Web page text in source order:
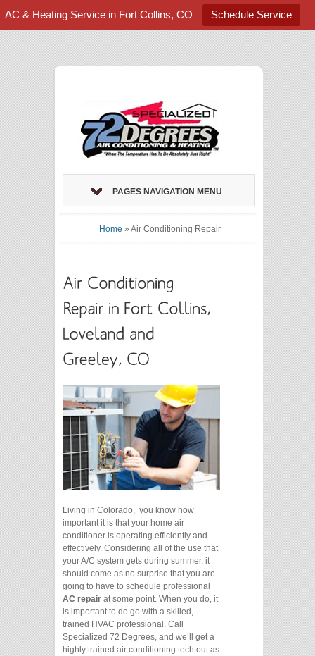
AC & Heating Service in Fort Collins, CO Schedule Service
PAGES NAVIGATION MENU
Home » Air Conditioning Repair
Living in Colorado, you know how
important it is that your home air
conditioner is operating efficiently and
effectively. Considering all of the use that
your A/C system gets during summer, it
should come as no surprise that you are
going to have to schedule professional
AC repair at some point. When you do, it
is important to do go with a skilled,
trained HVAC professional. Call
Specialized 72 Degrees, and we’ll get a
highly trained air conditioning tech out as